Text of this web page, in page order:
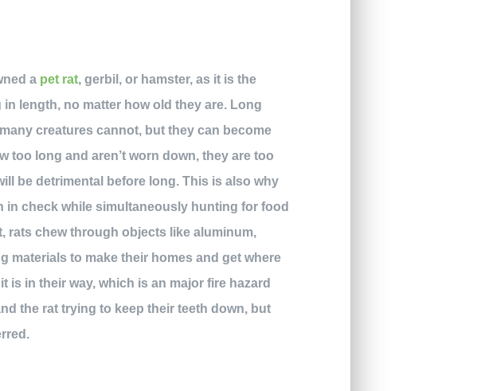
a pet rat, gerbil, or hamster, as it is the
in length, no matter how old they are. Long
creatures cannot, but they can become
too long and aren’t worn down, they are too
be detrimental before long. This is also why
check while simultaneously hunting for food
rats chew through objects like aluminum,
materials to make their homes and get where
in their way, which is an major fire hazard
the rat trying to keep their teeth down, but